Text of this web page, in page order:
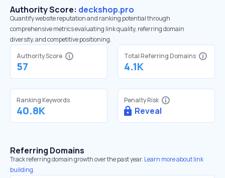
Authority Score: deckshop.pro
Quantify website reputation and ranking potential through
comprehensive metrics evaluating link quality, referring domain
diversity, and competitive positioning.
Authority Score
57
Total Referring Domains
4.1K
Ranking Keywords
40.8K
Penalty Risk
Reveal
Referring Domains
Track referring domain growth over the past year. Learn more about link
building.